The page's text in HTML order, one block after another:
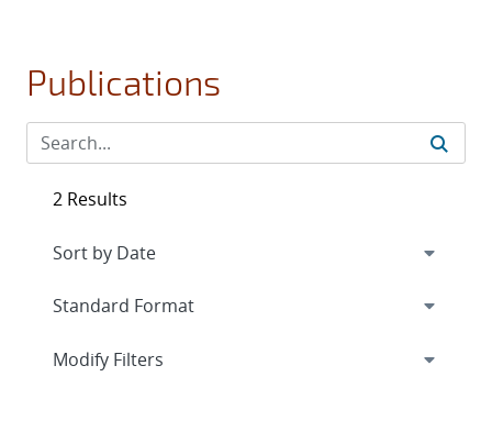
Publications
2 Results
Expand
Modify Filters